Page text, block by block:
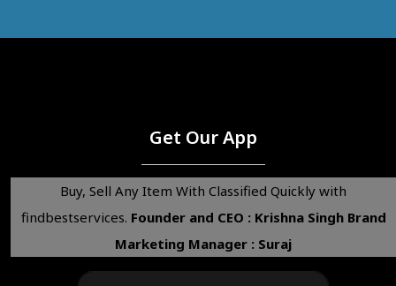
Get Our App
Buy, Sell Any Item With Classified Quickly with
findbestservices. Founder and CEO : Krishna Singh Brand
Marketing Manager : Suraj